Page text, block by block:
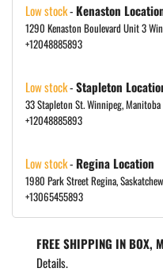
Low stock- Kenaston
1290 Kenaston Boulevard Unit 3
+12048885893
Low stock-Stapleton
33 Stapleton St. Winnipeg, Manitoba
+12048885893
Low stock- Regina Location
1980 Park Street Regina,
+13065455893
FREE SHIPPING IN BOX,
Details.